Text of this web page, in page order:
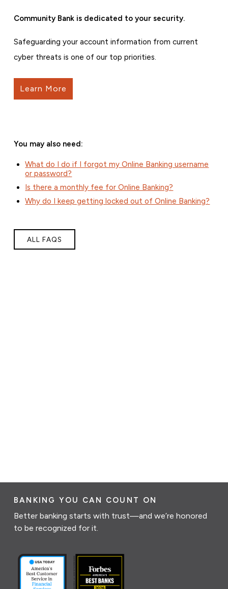
Community Bank is dedicated to your security.
Safeguarding your account information from current
cyber threats is one of our top priorities.
Learn More
You may also need:
What do I do if I forgot my Online Banking username
or password?
Is there a monthly fee for Online Banking?
Why do I keep getting locked out of Online Banking?
ALL FAQS
BANKING YOU CAN COUNT ON
Better banking starts with trust—and we’re honored
to be recognized for it.